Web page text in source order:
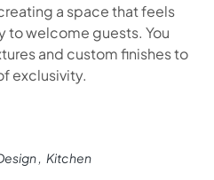
a space that feels
to welcome guests. You
and custom finishes to
exclusivity.
Kitchen